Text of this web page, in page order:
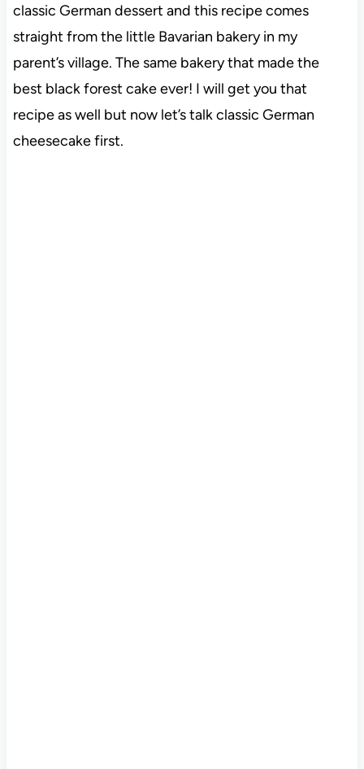
classic German dessert and this recipe comes
straight from the little Bavarian bakery in my
parent’s village. The same bakery that made the
best black forest cake ever! I will get you that
recipe as well but now let’s talk classic German
cheesecake first.